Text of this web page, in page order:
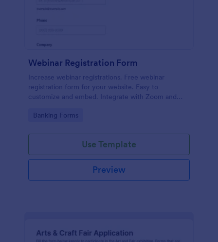
Webinar Registration Form
Increase webinar registrations. Free webinar
registration form for your website. Easy to
customize and embed. Integrate with Zoom and
Go to Category:
Banking Forms
Use Template
Preview